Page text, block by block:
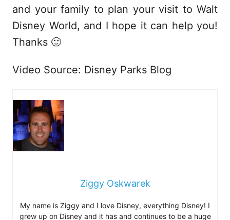
and your family to plan your visit to Walt
Disney World, and I hope it can help you!
Thanks 🙂
Video Source: Disney Parks Blog
Ziggy Oskwarek
My name is Ziggy and I love Disney, everything Disney! I
grew up on Disney and it has and continues to be a huge